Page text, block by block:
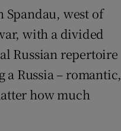
west of
with a divided
Russian repertoire
a Russia – romantic,
how much